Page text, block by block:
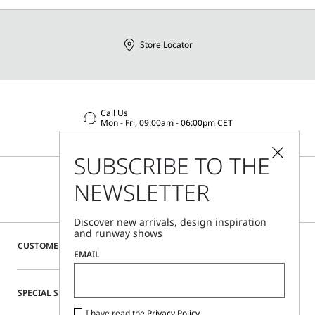
CUSTOMER CARE
SPECIAL SERVICES
Store Locator
Call Us
Mon - Fri, 09:00am - 06:00pm CET
SUBSCRIBE TO THE
NEWSLETTER
Discover new arrivals, design inspiration
and runway shows
EMAIL